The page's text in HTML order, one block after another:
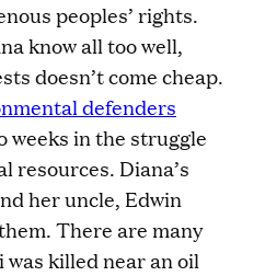
peoples’ rights.
know all too well,
doesn’t come cheap.
defenders
weeks in the struggle
resources. Diana’s
her uncle, Edwin
There are many
killed near an oil